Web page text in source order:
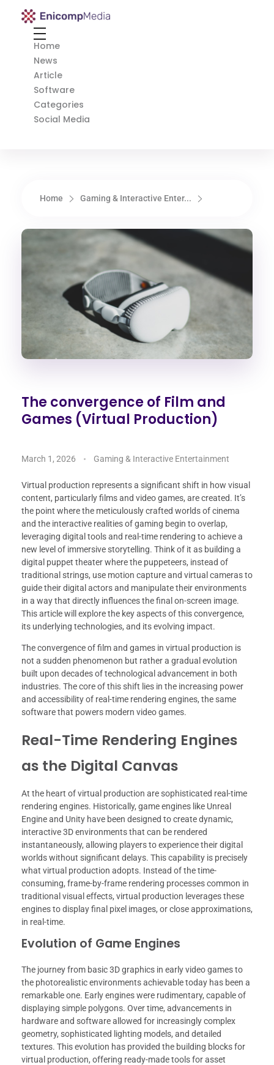
Enicomp Media
Home
News
Article
Software
Categories
Social Media
Home Gaming & Interactive Enter...
The convergence of Film and
Games (Virtual Production)
March 1, 2026 Gaming & Interactive Entertainment
Virtual production represents a significant shift in how visual
content, particularly films and video games, are created. It’s
the point where the meticulously crafted worlds of cinema
and the interactive realities of gaming begin to overlap,
leveraging digital tools and real-time rendering to achieve a
new level of immersive storytelling. Think of it as building a
digital puppet theater where the puppeteers, instead of
traditional strings, use motion capture and virtual cameras to
guide their digital actors and manipulate their environments
in a way that directly influences the final on-screen image.
This article will explore the key aspects of this convergence,
its underlying technologies, and its evolving impact.
The convergence of film and games in virtual production is
not a sudden phenomenon but rather a gradual evolution
built upon decades of technological advancement in both
industries. The core of this shift lies in the increasing power
and accessibility of real-time rendering engines, the same
software that powers modern video games.
Real-Time Rendering Engines
as the Digital Canvas
At the heart of virtual production are sophisticated real-time
rendering engines. Historically, game engines like Unreal
Engine and Unity have been designed to create dynamic,
interactive 3D environments that can be rendered
instantaneously, allowing players to experience their digital
worlds without significant delays. This capability is precisely
what virtual production adopts. Instead of the time-
consuming, frame-by-frame rendering processes common in
traditional visual effects, virtual production leverages these
engines to display final pixel images, or close approximations,
in real-time.
Evolution of Game Engines
The journey from basic 3D graphics in early video games to
the photorealistic environments achievable today has been a
remarkable one. Early engines were rudimentary, capable of
displaying simple polygons. Over time, advancements in
hardware and software allowed for increasingly complex
geometry, sophisticated lighting models, and detailed
textures. This evolution has provided the building blocks for
virtual production, offering ready-made tools for asset